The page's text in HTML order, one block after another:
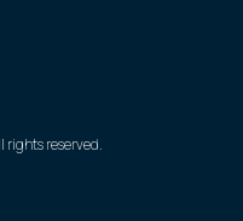
rights reserved.